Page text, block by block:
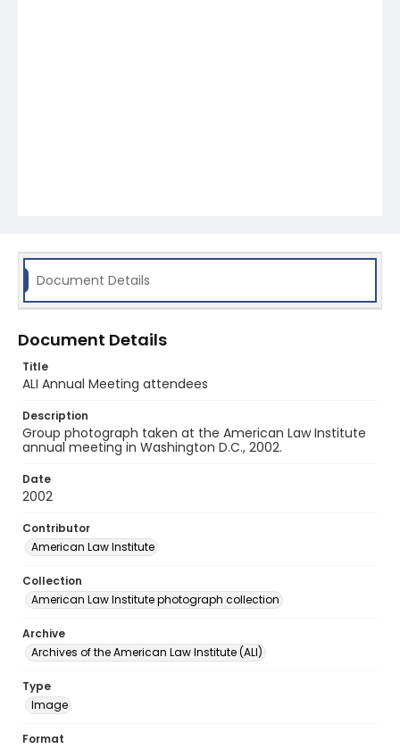
Document Details
Document Details
Title
ALI Annual Meeting attendees
Description
Group photograph taken at the American Law Institute
annual meeting in Washington D.C., 2002.
Date
2002
Contributor
American Law Institute
Collection
American Law Institute photograph collection
Archive
Archives of the American Law Institute (ALI)
Type
Image
Format